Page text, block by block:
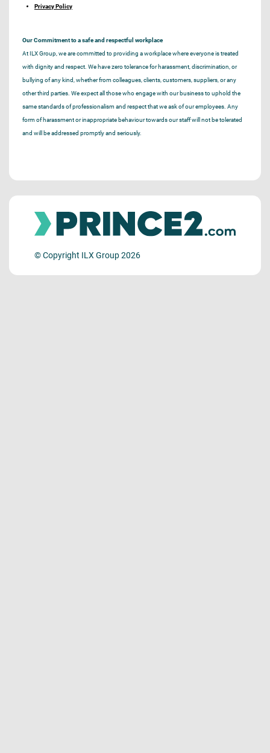
Privacy Policy
Our Commitment to a safe and respectful workplace
At ILX Group, we are committed to providing a workplace where everyone is treated
with dignity and respect. We have zero tolerance for harassment, discrimination, or
bullying of any kind, whether from colleagues, clients, customers, suppliers, or any
other third parties. We expect all those who engage with our business to uphold the
same standards of professionalism and respect that we ask of our employees. Any
form of harassment or inappropriate behaviour towards our staff will not be tolerated
and will be addressed promptly and seriously.
© Copyright ILX Group 2026